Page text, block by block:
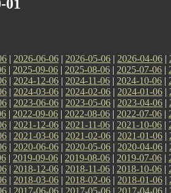
01
| 2026-06-06 | 2026-05-06 | 2026-04-06 |
| 2025-09-06 | 2025-08-06 | 2025-07-06 |
| 2024-12-06 | 2024-11-06 | 2024-10-06 |
| 2024-03-06 | 2024-02-06 | 2024-01-06 |
| 2023-06-06 | 2023-05-06 | 2023-04-06 |
| 2022-09-06 | 2022-08-06 | 2022-07-06 |
| 2021-12-06 | 2021-11-06 | 2021-10-06 |
| 2021-03-06 | 2021-02-06 | 2021-01-06 |
| 2020-06-06 | 2020-05-06 | 2020-04-06 |
| 2019-09-06 | 2019-08-06 | 2019-07-06 |
| 2018-12-06 | 2018-11-06 | 2018-10-06 |
| 2018-03-06 | 2018-02-06 | 2018-01-06 |
| 2017-06-06 | 2017-05-06 | 2017-04-06 |